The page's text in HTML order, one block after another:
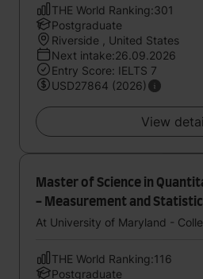
THE World Ranking:301
Postgraduate
Riverside , United States
Next intake:26.09.2026
Entry Score: IELTS 7
USD27864 (2026)
View
Master of Science in
- Measurement and
At University of Maryland -
THE World Ranking:116
Postgraduate